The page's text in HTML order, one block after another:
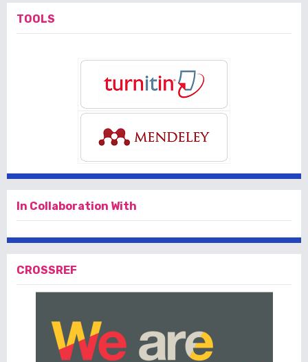
TOOLS
In Collaboration With
CROSSREF